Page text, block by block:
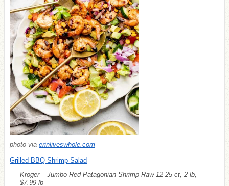
photo via erinliveswhole.com
Grilled BBQ Shrimp Salad
Kroger – Jumbo Red Patagonian Shrimp Raw 12-25 ct, 2 lb,
$7.99 lb